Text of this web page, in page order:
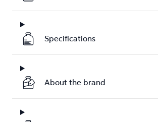
Specifications
About the brand